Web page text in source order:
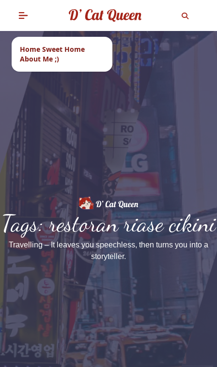
Home Sweet Home
About Me ;)
Tags: restoran riase cikini
Travelling – It leaves you speechless, then turns you into a
storyteller.